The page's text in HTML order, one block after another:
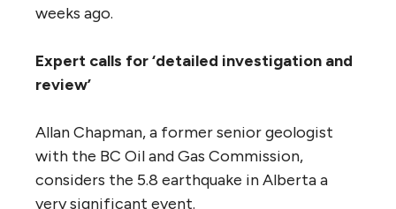
weeks ago.
Expert calls for ‘detailed investigation and
review’
Allan Chapman, a former senior geologist
with the BC Oil and Gas Commission,
considers the 5.8 earthquake in Alberta a
very significant event.